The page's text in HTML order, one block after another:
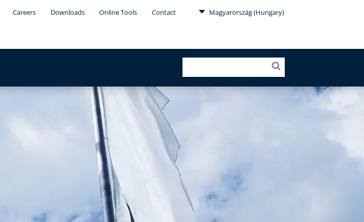
Careers Downloads Online Tools Contact Magyarország (Hungary)